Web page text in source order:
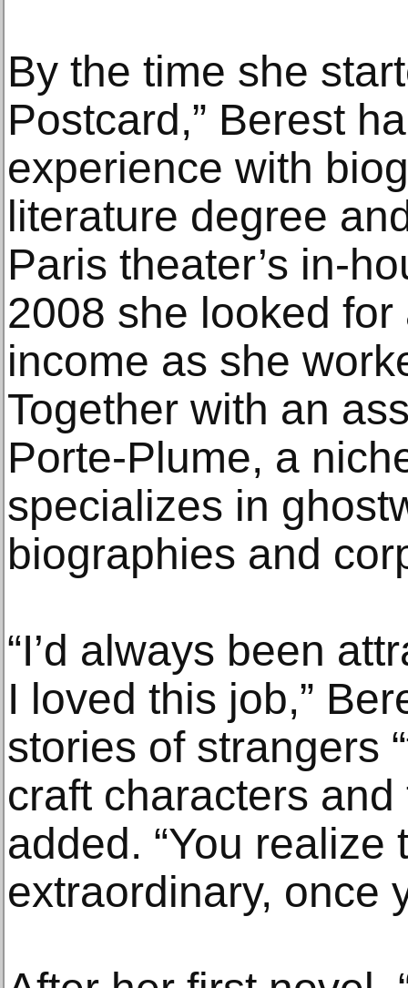
By the time she
Postcard,” Berest
experience with
literature degree
Paris theater’s in-
2008 she looked
income as she
Together with an
Porte-Plume, a
specializes in
biographies and
“I’d always been
I loved this job,”
stories of strangers
craft characters
added. “You realize
extraordinary, once